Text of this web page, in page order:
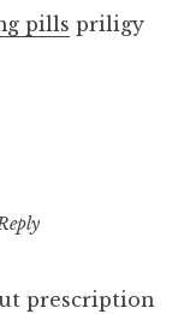
pills priligy
prescription